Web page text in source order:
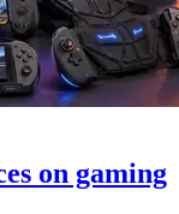
on gaming